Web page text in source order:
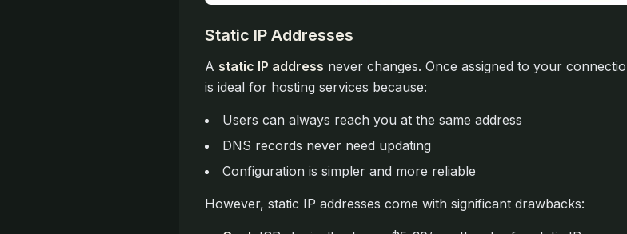
Static IP Addresses
A static IP address never changes. Once assigned to your
is ideal for hosting services because:
Users can always reach you at the same address
DNS records never need updating
Configuration is simpler and more reliable
However, static IP addresses come with significant drawbacks: